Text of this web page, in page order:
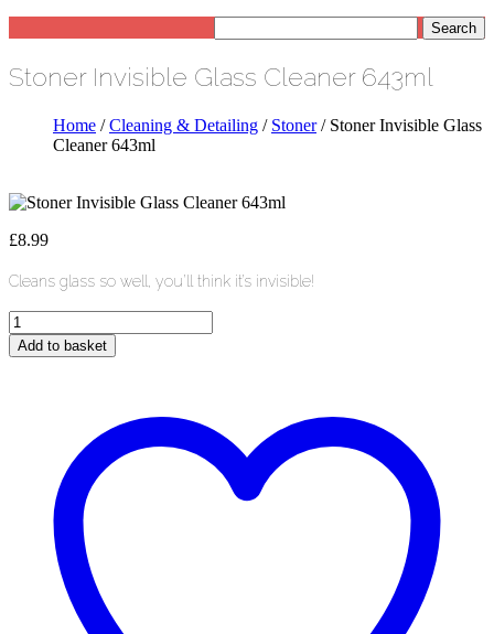
Stoner Invisible Glass Cleaner 643ml
Home /Cleaning & Detailing / Stoner/ Stoner Invisible Glass
Cleaner 643ml
£8.99
Cleans glass so well, you’ll think it’s invisible!
Stoner
Invisible
Glass
Add to basket